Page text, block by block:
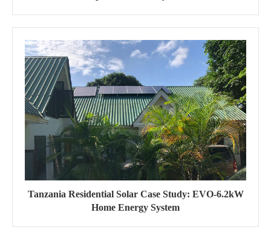
Tanzania Residential Solar Case Study: EVO-6.2kW
Home Energy System